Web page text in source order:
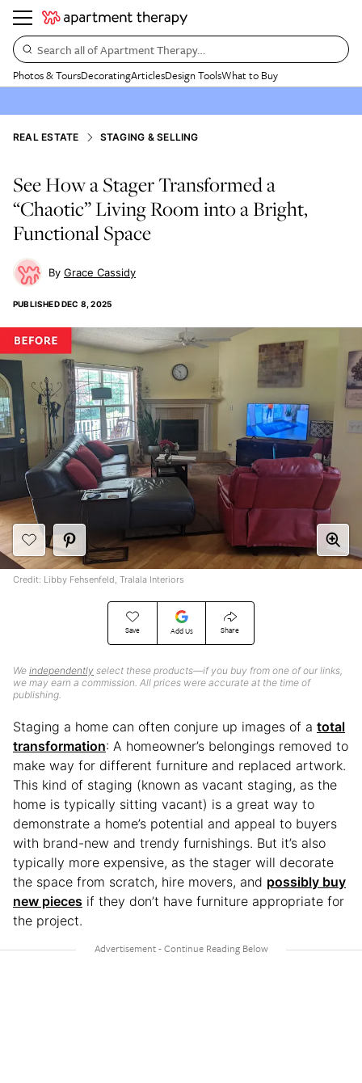
Search all of Apartment Therapy…
Photos & ToursDecoratingArticlesDesign ToolsWhat to Buy
REAL ESTATE STAGING & SELLING
See How a Stager Transformed a
“Chaotic” Living Room into a Bright,
Functional Space
Grace Cassidy
PUBLISHEDDEC 8, 2025
Save Add Us Share
We independently select these products—if you buy from one of our links,
we may earn a commission. All prices were accurate at the time of
publishing.
Credit: Libby Fehsenfeld, Tralala Interiors
Staging a home can often conjure up images of a total
transformation: A homeowner’s belongings removed to
make way for different furniture and replaced artwork.
This kind of staging (known as vacant staging, as the
home is typically sitting vacant) is a great way to
demonstrate a home’s potential and appeal to buyers
with brand-new and trendy furnishings. But it’s also
typically more expensive, as the stager will decorate
the space from scratch, hire movers, and possibly buy
new pieces if they don’t have furniture appropriate for
the project.